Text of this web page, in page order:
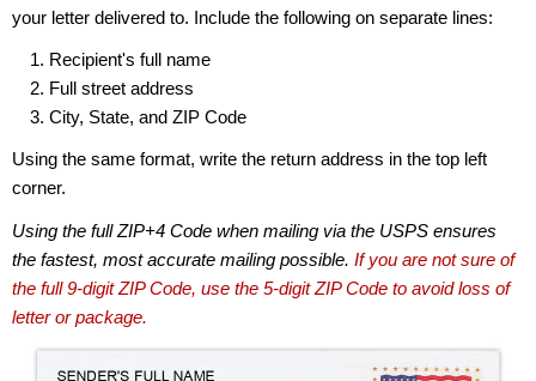
your letter delivered to. Include the following on separate lines:
Recipient's full name
Full street address
City, State, and ZIP Code
Using the same format, write the return address in the top left
corner.
Using the full ZIP+4 Code when mailing via the USPS ensures
the fastest, most accurate mailing possible. If you are not sure of
the full 9-digit ZIP Code, use the 5-digit ZIP Code to avoid loss of
letter or package.